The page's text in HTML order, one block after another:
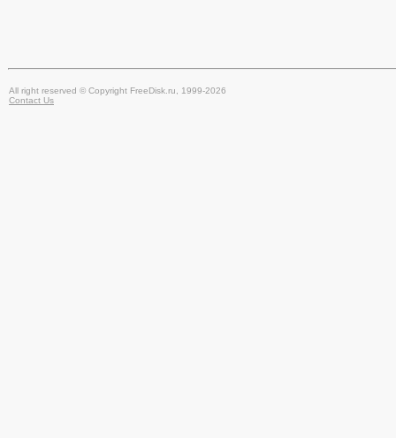
All right reserved © Copyright FreeDisk.ru, 1999-2026
Contact Us